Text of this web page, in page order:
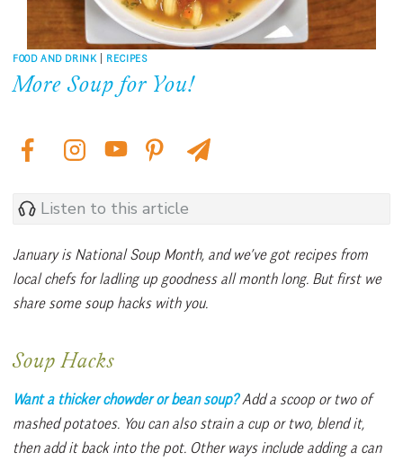
FOOD AND DRINK | RECIPES
More Soup for You!
Listen to this article
January is National Soup Month, and we’ve got recipes from
local chefs for ladling up goodness all month long. But first we
share some soup hacks with you.
Soup Hacks
Want a thicker chowder or bean soup? Add a scoop or two of
mashed potatoes. You can also strain a cup or two, blend it,
then add it back into the pot. Other ways include adding a can